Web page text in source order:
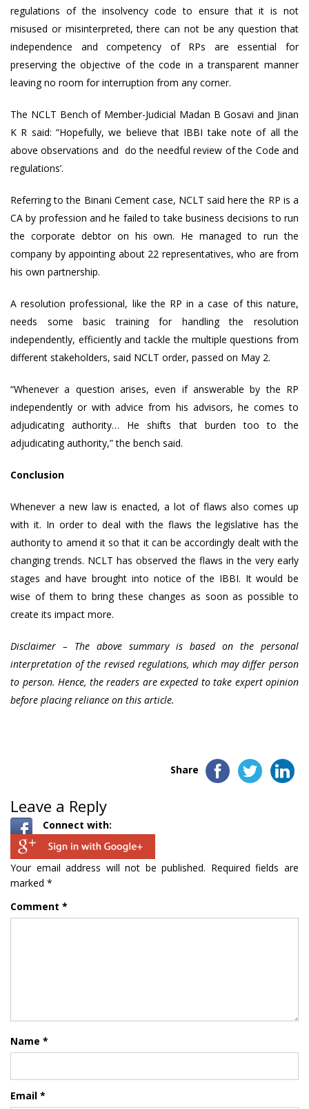
regulations of the insolvency code to ensure that it is not
misused or misinterpreted, there can not be any question that
independence and competency of RPs are essential for
preserving the objective of the code in a transparent manner
leaving no room for interruption from any corner.
The NCLT Bench of Member-Judicial Madan B Gosavi and Jinan
K R said: “Hopefully, we believe that IBBI take note of all the
above observations and do the needful review of the Code and
regulations’.
Referring to the Binani Cement case, NCLT said here the RP is a
CA by profession and he failed to take business decisions to run
the corporate debtor on his own. He managed to run the
company by appointing about 22 representatives, who are from
his own partnership.
A resolution professional, like the RP in a case of this nature,
needs some basic training for handling the resolution
independently, efficiently and tackle the multiple questions from
different stakeholders, said NCLT order, passed on May 2.
“Whenever a question arises, even if answerable by the RP
independently or with advice from his advisors, he comes to
adjudicating authority… He shifts that burden too to the
adjudicating authority,” the bench said.
Conclusion
Whenever a new law is enacted, a lot of flaws also comes up
with it. In order to deal with the flaws the legislative has the
authority to amend it so that it can be accordingly dealt with the
changing trends. NCLT has observed the flaws in the very early
stages and have brought into notice of the IBBI. It would be
wise of them to bring these changes as soon as possible to
create its impact more.
Disclaimer – The above summary is based on the personal
interpretation of the revised regulations, which may differ person
to person. Hence, the readers are expected to take expert opinion
before placing reliance on this article.
Share
Leave a Reply
Connect with:
Your email address will not be published. Required fields are
marked *
Comment *
Name *
Email *